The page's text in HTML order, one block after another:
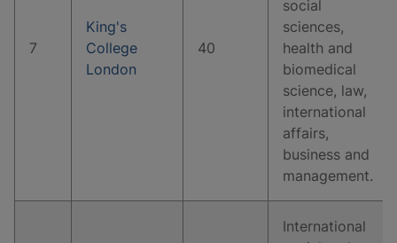
7
King's
College
London
40
social
sciences,
health and
biomedical
science, law,
international
affairs,
business and
management.
International